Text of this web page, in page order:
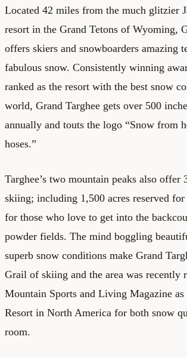
Located 42 miles from the much glitzier
resort in the Grand Tetons of Wyoming,
offers skiers and snowboarders amazing
fabulous snow. Consistently winning
ranked as the resort with the best snow
world, Grand Targhee gets over 500
annually and touts the logo “Snow from
hoses.”
Targhee’s two mountain peaks also offer
skiing; including 1,500 acres reserved
for those who love to get into the
powder fields. The mind boggling
superb snow conditions make Grand
Grail of skiing and the area was recently
Mountain Sports and Living Magazine as
Resort in North America for both snow
room.